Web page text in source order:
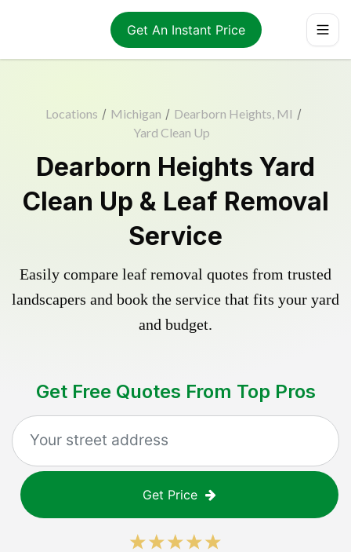
Get An Instant Price
Locations / Michigan / Dearborn Heights, MI /
Yard Clean Up
Dearborn Heights Yard
Clean Up & Leaf Removal
Service
Easily compare leaf removal quotes from trusted
landscapers and book the service that fits your yard
and budget.
Get Free Quotes From Top Pros
Get Price